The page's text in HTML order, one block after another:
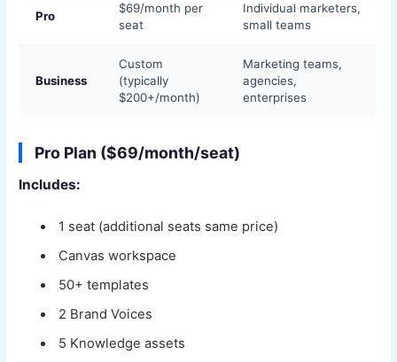
Pro
$69/month per
seat
Individual marketers,
small teams
Business
Custom
(typically
$200+/month)
Marketing teams,
agencies,
enterprises
Pro Plan ($69/month/seat)
Includes:
1 seat (additional seats same price)
Canvas workspace
50+ templates
2 Brand Voices
5 Knowledge assets